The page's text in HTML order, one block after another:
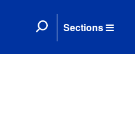
Sections